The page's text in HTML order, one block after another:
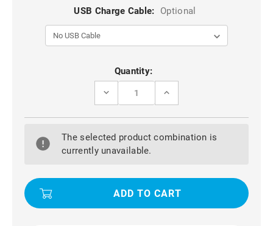
USB Charge Cable: Optional
Quantity:
DECREASE
STYLISH
S7
GENUINE
WALLET
-
INCREASE
STYLISH
S7
WALLET
-
The selected product combination is
currently unavailable.